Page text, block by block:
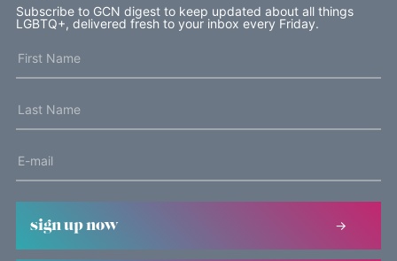
Subscribe to GCN digest to keep updated about all things
LGBTQ+, delivered fresh to your inbox every Friday.
sign up now